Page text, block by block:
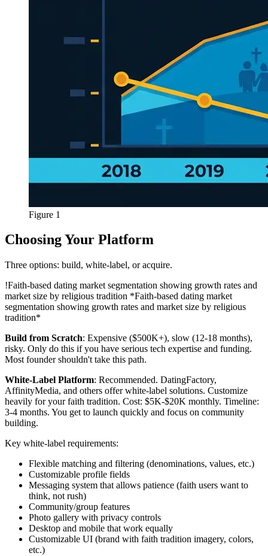
Figure 1
Choosing Your Platform
Three options: build, white-label, or acquire.
!Faith-based dating market segmentation showing growth rates and
market size by religious tradition *Faith-based dating market
segmentation showing growth rates and market size by religious
tradition*
Build from Scratch: Expensive ($500K+), slow (12-18 months),
risky. Only do this if you have serious tech expertise and funding.
Most founder shouldn't take this path.
White-Label Platform: Recommended. DatingFactory,
AffinityMedia, and others offer white-label solutions. Customize
heavily for your faith tradition. Cost: $5K-$20K monthly. Timeline:
3-4 months. You get to launch quickly and focus on community
building.
Key white-label requirements:
Flexible matching and filtering (denominations, values, etc.)
Customizable profile fields
Messaging system that allows patience (faith users want to
think, not rush)
Community/group features
Photo gallery with privacy controls
Desktop and mobile that work equally
Customizable UI (brand with faith tradition imagery, colors,
etc.)